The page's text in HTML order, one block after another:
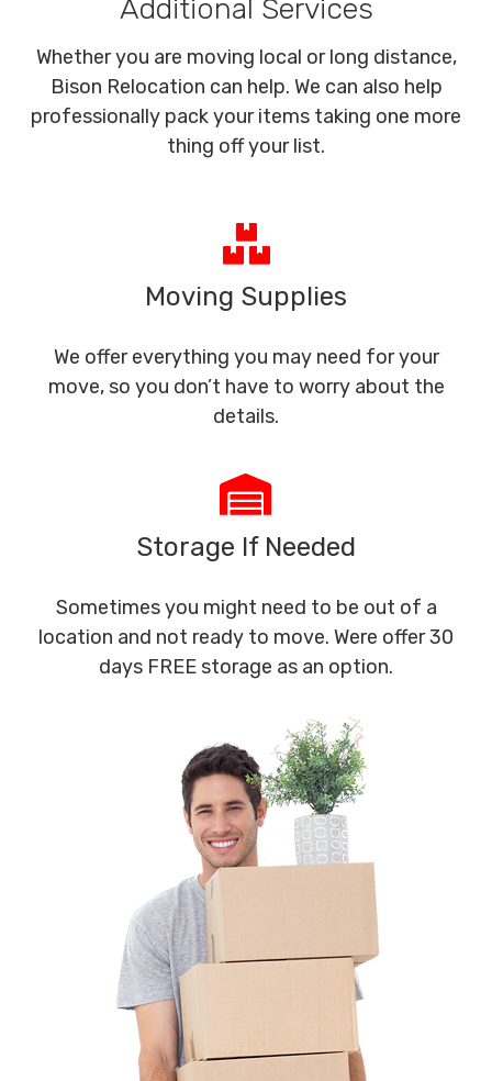
Additional Services
Whether you are moving local or long distance,
Bison Relocation can help. We can also help
professionally pack your items taking one more
thing off your list.
Moving Supplies
We offer everything you may need for your
move, so you don’t have to worry about the
details.
Storage If Needed
Sometimes you might need to be out of a
location and not ready to move. Were offer 30
days FREE storage as an option.